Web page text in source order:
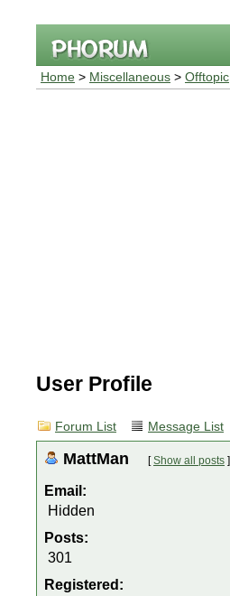
Home > Miscellaneous > Offtopic
User Profile
Forum List Message List
MattMan [Show all posts ]
Email:
Hidden
Posts:
301
Registered: